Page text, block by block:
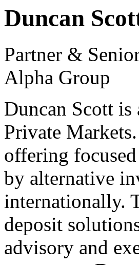
Duncan
Partner &
Alpha Group
Duncan Scott
Private
offering
by alternative
internationally.
deposit
advisory and